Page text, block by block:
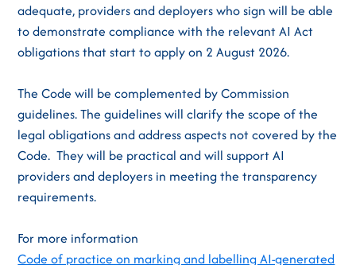
adequate, providers and deployers who sign will be able
to demonstrate compliance with the relevant AI Act
obligations that start to apply on 2 August 2026.
The Code will be complemented by Commission
guidelines. The guidelines will clarify the scope of the
legal obligations and address aspects not covered by the
Code. They will be practical and will support AI
providers and deployers in meeting the transparency
requirements.
For more information
Code of practice on marking and labelling AI-generated